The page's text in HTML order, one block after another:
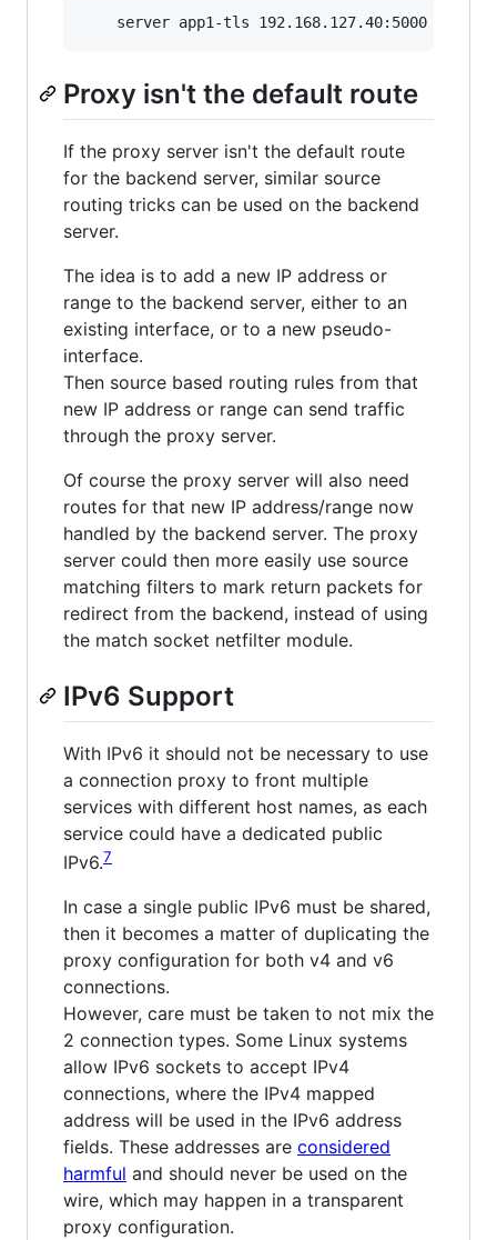
Proxy isn't the default route
If the proxy server isn't the default route
for the backend server, similar source
routing tricks can be used on the backend
server.
The idea is to add a new IP address or
range to the backend server, either to an
existing interface, or to a new pseudo-
interface.
Then source based routing rules from that
new IP address or range can send traffic
through the proxy server.
Of course the proxy server will also need
routes for that new IP address/range now
handled by the backend server. The proxy
server could then more easily use source
matching filters to mark return packets for
redirect from the backend, instead of using
the match socket netfilter module.
IPv6 Support
With IPv6 it should not be necessary to use
a connection proxy to front multiple
services with different host names, as each
service could have a dedicated public
IPv6.7
In case a single public IPv6 must be shared,
then it becomes a matter of duplicating the
proxy configuration for both v4 and v6
connections.
However, care must be taken to not mix the
2 connection types. Some Linux systems
allow IPv6 sockets to accept IPv4
connections, where the IPv4 mapped
address will be used in the IPv6 address
fields. These addresses are considered
harmful and should never be used on the
wire, which may happen in a transparent
proxy configuration.